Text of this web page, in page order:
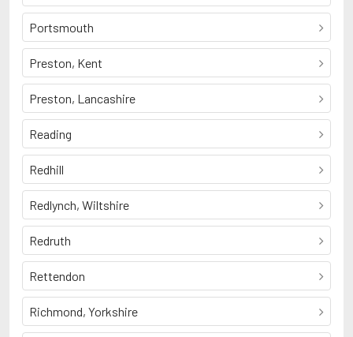
Portsmouth
Preston, Kent
Preston, Lancashire
Reading
Redhill
Redlynch, Wiltshire
Redruth
Rettendon
Richmond, Yorkshire